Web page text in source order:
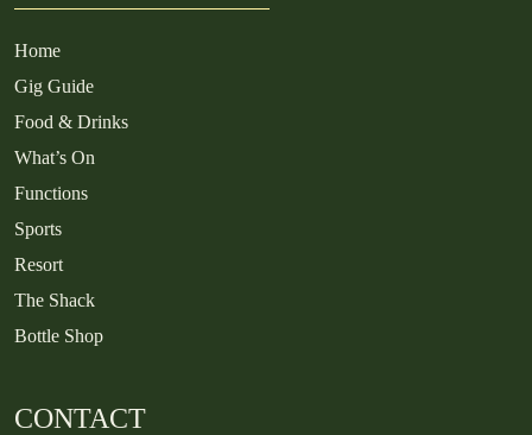
Home
Gig Guide
Food & Drinks
What’s On
Functions
Sports
Resort
The Shack
Bottle Shop
CONTACT